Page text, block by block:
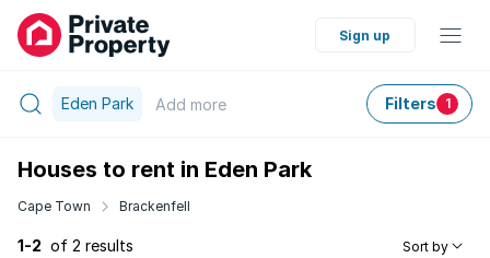
Sign up
Eden Park Add more Filters 1
Houses to rent in Eden Park
Cape Town Brackenfell
1-2 of 2 results Sort by